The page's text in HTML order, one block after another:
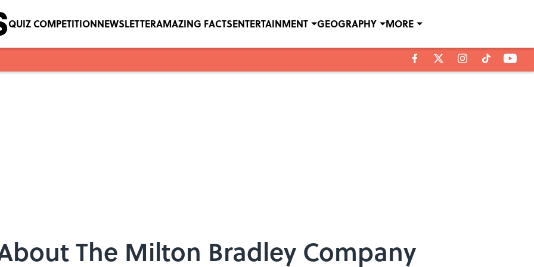
QUIZ COMPETITIONNEWSLETTERAMAZING FACTSENTERTAINMENT GEOGRAPHY MORE
The Milton Bradley Company